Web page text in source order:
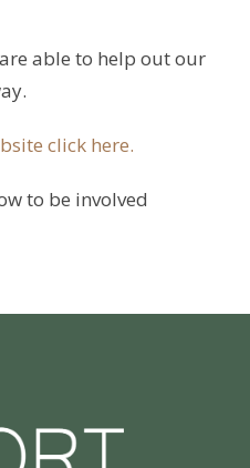
able to help out our
click here.
to be involved